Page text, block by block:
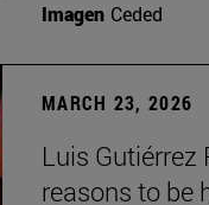
Imagen Ceded
MARCH 23, 2026
Luis Gutiérrez
reasons to be